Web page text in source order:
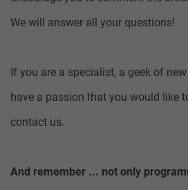
We will answer all your questions!
If you are a specialist, a geek of
have a passion that you would like
contact us.
And remember ... not only